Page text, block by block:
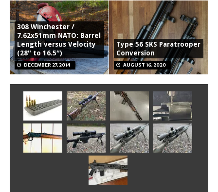
308 Winchester /
7.62x51mm NATO: Barrel
Length versus Velocity
(28″ to 16.5″)
DECEMBER 27, 2014
Type 56 SKS Paratrooper
Conversion
AUGUST 16, 2020